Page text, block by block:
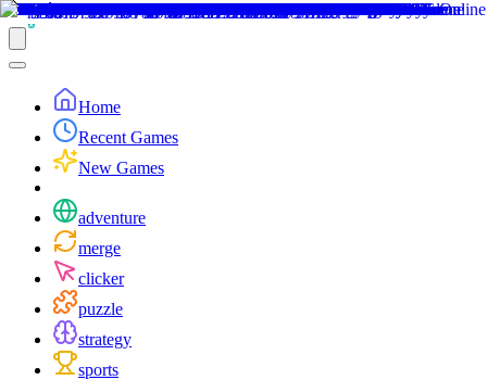
Home
Recent Games
New Games
adventure
merge
clicker
puzzle
strategy
sports